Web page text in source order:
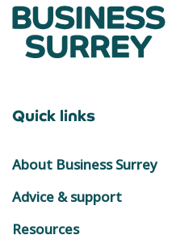
Quick links
About Business Surrey
Advice & support
Resources